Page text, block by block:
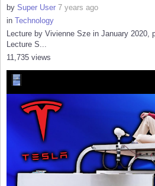
by Super User 7 years ago
in Technology
Lecture by Vivienne Sze in January 2020,
Lecture S...
11,735 views